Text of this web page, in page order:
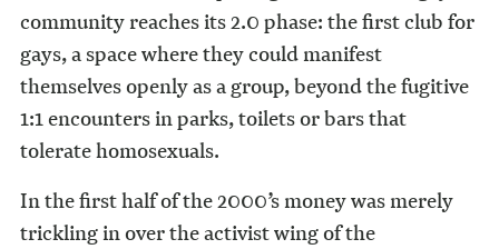
community reaches its 2.0 phase: the first club for
gays, a space where they could manifest
themselves openly as a group, beyond the fugitive
1:1 encounters in parks, toilets or bars that
tolerate homosexuals.
In the first half of the 2000’s money was merely
trickling in over the activist wing of the